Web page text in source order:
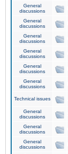
General
discussions
General
discussions
General
discussions
General
discussions
General
discussions
General
discussions
Technical issues
General
discussions
General
discussions
General
discussions